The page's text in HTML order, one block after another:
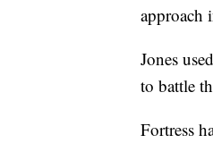
approach
Jones
to battle
Fortress